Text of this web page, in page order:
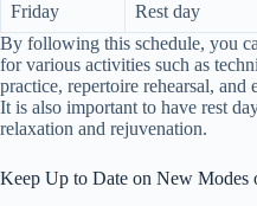
Friday
Rest day
By following this schedule, you
for various activities such as
practice, repertoire rehearsal, and
It is also important to have rest
relaxation and rejuvenation.
Keep Up to Date on New Modes